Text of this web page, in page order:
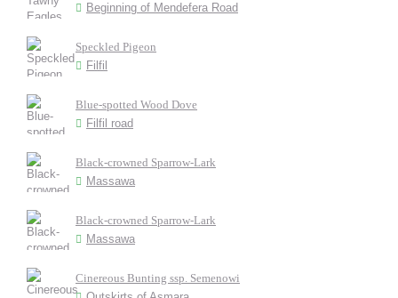
Beginning of Mendefera Road
Speckled Pigeon
Filfil
Blue-spotted Wood Dove
Filfil road
Black-crowned Sparrow-Lark
Massawa
Black-crowned Sparrow-Lark
Massawa
Cinereous Bunting ssp. Semenowi